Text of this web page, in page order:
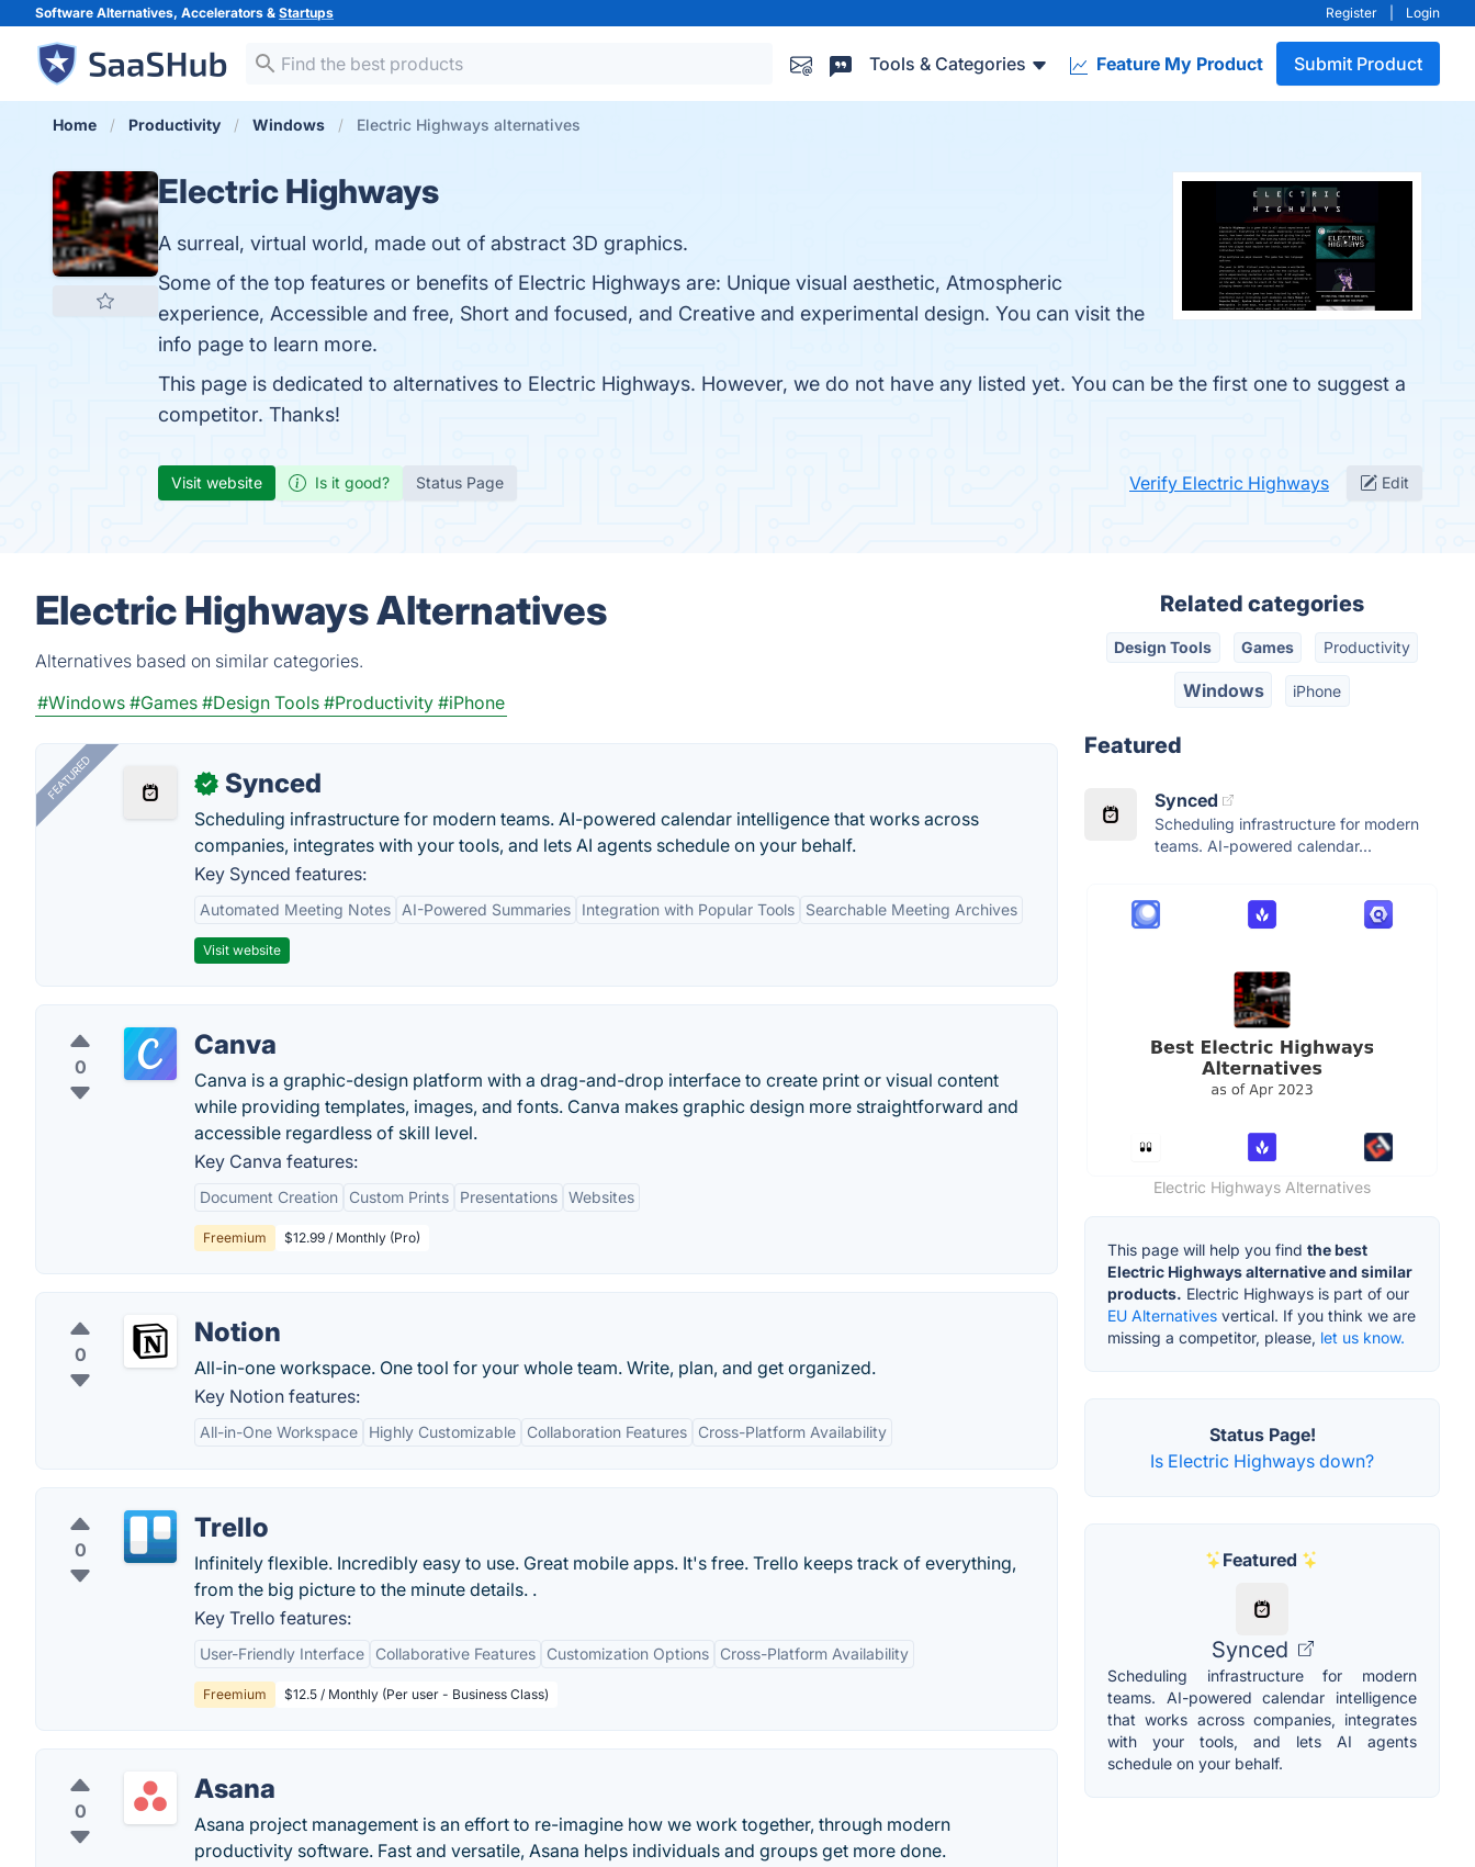
Software Alternatives, Accelerators & Startups Register Login
Tools & Categories Feature My Product Submit Product
Home Productivity Windows Electric Highways alternatives
Electric Highways
A surreal, virtual world, made out of abstract 3D graphics.
Some of the top features or benefits of Electric Highways are: Unique visual aesthetic, Atmospheric
experience, Accessible and free, Short and focused, and Creative and experimental design. You can visit the
info page to learn more.
This page is dedicated to alternatives to Electric Highways. However, we do not have any listed yet. You can be the first one to suggest a
competitor. Thanks!
Visit website Is it good? Status Page Verify Electric Highways Edit
Electric Highways Alternatives
Alternatives based on similar categories.
#Windows #Games #Design Tools #Productivity #iPhone
FEATURED ✓ Synced
Scheduling infrastructure for modern teams. AI-powered calendar intelligence that works across
companies, integrates with your tools, and lets AI agents schedule on your behalf.
Key Synced features:
Automated Meeting Notes AI-Powered Summaries Integration with Popular Tools Searchable Meeting Archives
Visit website
0
Canva
Canva is a graphic-design platform with a drag-and-drop interface to create print or visual content
while providing templates, images, and fonts. Canva makes graphic design more straightforward and
accessible regardless of skill level.
Key Canva features:
Document Creation Custom Prints Presentations Websites
Freemium $12.99 / Monthly (Pro)
0
Notion
All-in-one workspace. One tool for your whole team. Write, plan, and get organized.
Key Notion features:
All-in-One Workspace Highly Customizable Collaboration Features Cross-Platform Availability
0
Trello
Infinitely flexible. Incredibly easy to use. Great mobile apps. It's free. Trello keeps track of everything,
from the big picture to the minute details. .
Key Trello features:
User-Friendly Interface Collaborative Features Customization Options Cross-Platform Availability
Freemium $12.5 / Monthly (Per user - Business Class)
0
Asana
Asana project management is an effort to re-imagine how we work together, through modern
productivity software. Fast and versatile, Asana helps individuals and groups get more done.
Related categories
Design Tools Games Productivity
Windows iPhone
Featured
Synced
Scheduling infrastructure for modern
teams. AI-powered calendar...
Electric Highways Alternatives
This page will help you find the best
Electric Highways alternative and similar
products. Electric Highways is part of our
EU Alternatives vertical. If you think we are
missing a competitor, please, let us know.
Status Page!
Is Electric Highways down?
Featured
Synced
Scheduling infrastructure for modern
teams. AI-powered calendar intelligence
that works across companies, integrates
with your tools, and lets AI agents
schedule on your behalf.